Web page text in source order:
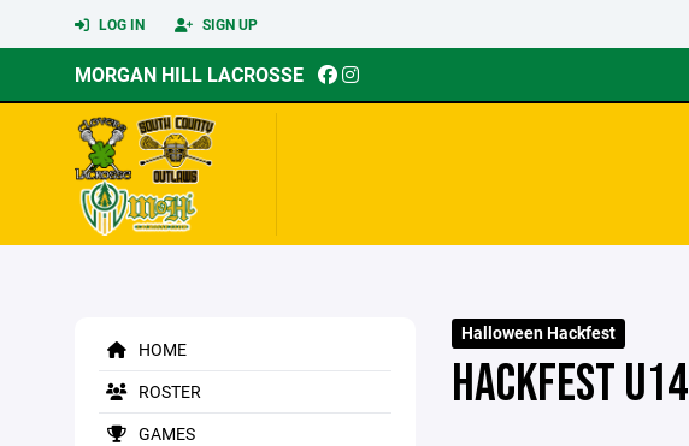
LOG IN SIGN UP
MORGAN HILL LACROSSE
HOME
ROSTER
GAMES
Halloween Hackfest
HACKFEST U14